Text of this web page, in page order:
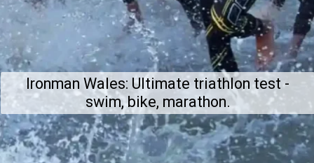
Ironman Wales: Ultimate triathlon test -
swim, bike, marathon.